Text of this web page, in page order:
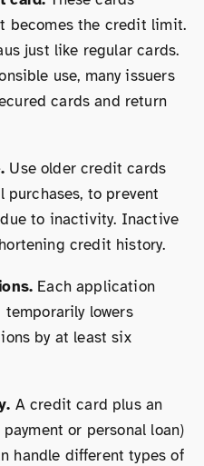
becomes the credit limit.
just like regular cards.
use, many issuers
cards and return
Use older credit cards
purchases, to prevent
to inactivity. Inactive
credit history.
Each application
lowers
by at least six
A credit card plus an
or personal loan)
handle different types of